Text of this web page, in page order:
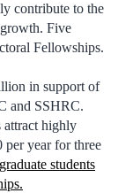
contribute to the
growth. Five
Fellowships.
in support of
and SSHRC.
attract highly
per year for three
students